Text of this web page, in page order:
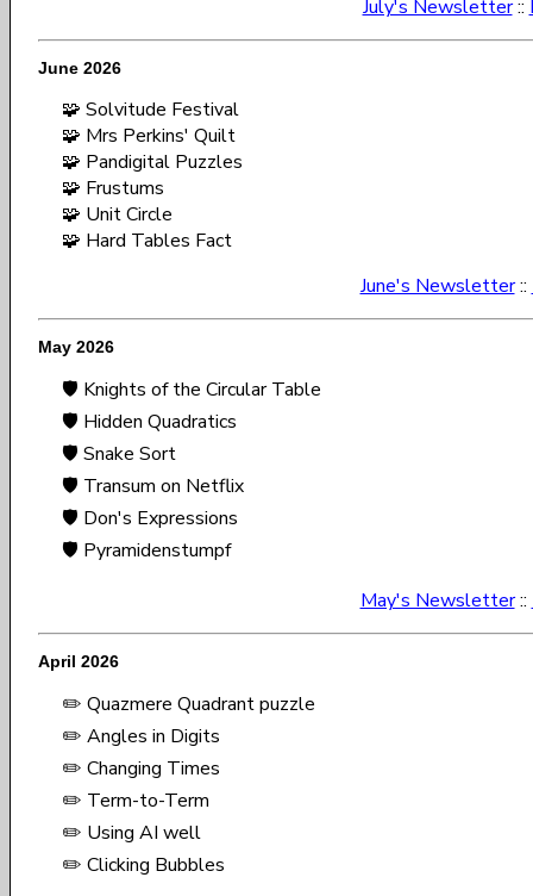
July's Newsletter::
June 2026
🧩 Solvitude Festival
🧩 Mrs Perkins' Quilt
🧩 Pandigital Puzzles
🧩 Frustums
🧩 Unit Circle
🧩 Hard Tables Fact
June's Newsletter::
May 2026
🛡️ Knights of the Circular Table
🛡️ Hidden Quadratics
🛡️ Snake Sort
🛡️ Transum on Netflix
🛡️ Don's Expressions
🛡️ Pyramidenstumpf
May's Newsletter::
April 2026
✏️ Quazmere Quadrant puzzle
✏️ Angles in Digits
✏️ Changing Times
✏️ Term-to-Term
✏️ Using AI well
✏️ Clicking Bubbles